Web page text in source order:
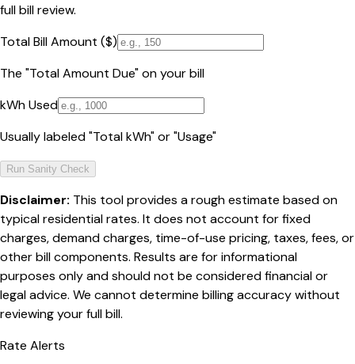
full bill review.
Total Bill Amount ($)
The "Total Amount Due" on your bill
kWh Used
Usually labeled "Total kWh" or "Usage"
Run Sanity Check
Disclaimer: This tool provides a rough estimate based on
typical residential rates. It does not account for fixed
charges, demand charges, time-of-use pricing, taxes, fees, or
other bill components. Results are for informational
purposes only and should not be considered financial or
legal advice. We cannot determine billing accuracy without
reviewing your full bill.
Rate Alerts